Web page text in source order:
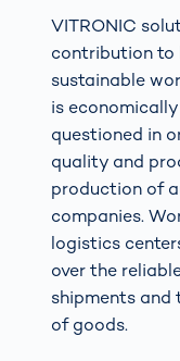
VITRONIC
contribution to
sustainable
is
questioned in
quality and
production of
companies.
logistics
over the
shipments and
of goods.